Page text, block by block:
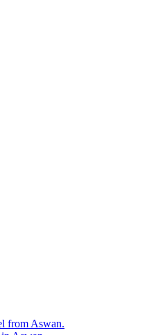
from Aswan.